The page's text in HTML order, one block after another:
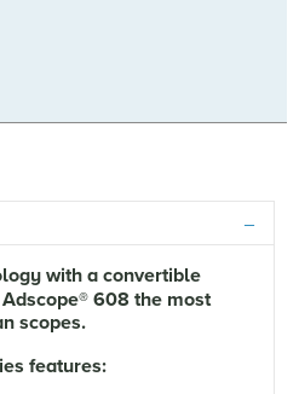
with a convertible
® 608 the most
scopes.
features: